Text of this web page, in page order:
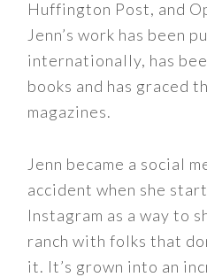
Huffington Post, and
Jenn’s work has been
internationally, has
books and has graced
magazines.
Jenn became a social
accident when she
Instagram as a way to
ranch with folks that
it. It’s grown into an